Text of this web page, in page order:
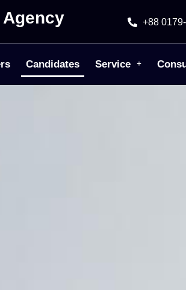
+88
Candidates Service